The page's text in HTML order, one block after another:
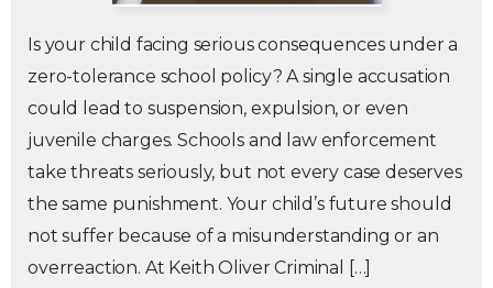
Is your child facing serious consequences under a
zero-tolerance school policy? A single accusation
could lead to suspension, expulsion, or even
juvenile charges. Schools and law enforcement
take threats seriously, but not every case deserves
the same punishment. Your child’s future should
not suffer because of a misunderstanding or an
overreaction. At Keith Oliver Criminal […]